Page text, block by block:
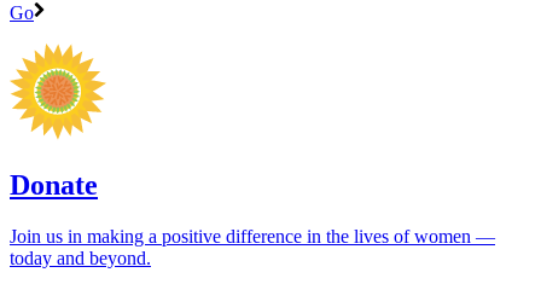
Go
Donate
Join us in making a positive difference in the lives of women ―
today and beyond.